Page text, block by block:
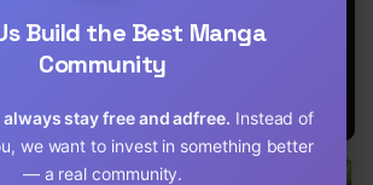
Got
Reincarnated
as a
Prince
Jinsei wo
Build the Best Manga
Community
stay free and adfree. Instead of
we want to invest in something better
— a real community.